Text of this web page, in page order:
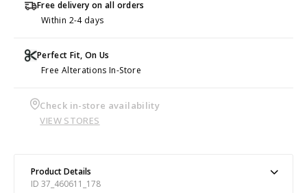
Free delivery on all orders
Within 2-4 days
Perfect Fit, On Us
Free Alterations In-Store
Check in-store availability
VIEW STORES
Product Details
ID 37_460611_178